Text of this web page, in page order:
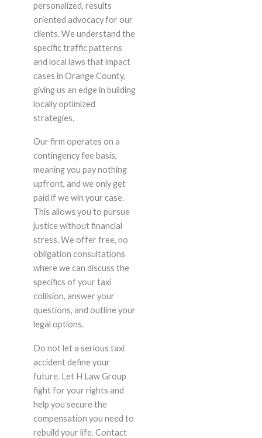
personalized, results
oriented advocacy for our
clients. We understand the
specific traffic patterns
and local laws that impact
cases in Orange County,
giving us an edge in building
locally optimized
strategies.
Our firm operates on a
contingency fee basis,
meaning you pay nothing
upfront, and we only get
paid if we win your case.
This allows you to pursue
justice without financial
stress. We offer free, no
obligation consultations
where we can discuss the
specifics of your taxi
collision, answer your
questions, and outline your
legal options.
Do not let a serious taxi
accident define your
future. Let H Law Group
fight for your rights and
help you secure the
compensation you need to
rebuild your life. Contact